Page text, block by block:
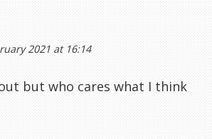
2021 at 16:14
but who cares what I think